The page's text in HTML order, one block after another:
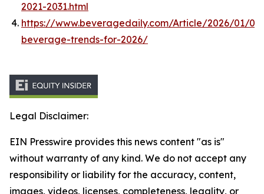
2021-2031.html
https://www.beveragedaily.com/Article/2026/01/
beverage-trends-for-2026/
Legal Disclaimer:
EIN Presswire provides this news content "as is"
without warranty of any kind. We do not accept any
responsibility or liability for the accuracy, content,
images, videos, licenses, completeness, legality, or